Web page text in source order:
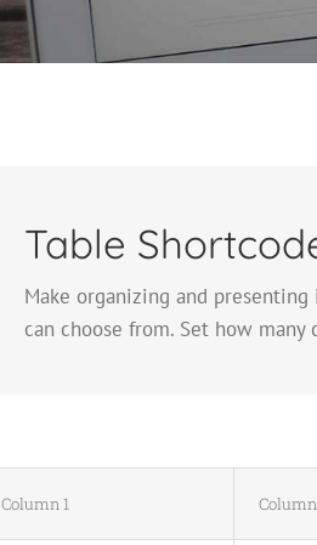
Table
Make organizing and presenting
can choose from. Set how many
Column 1